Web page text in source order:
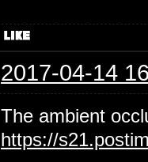
2017-04-14
The ambient
https://